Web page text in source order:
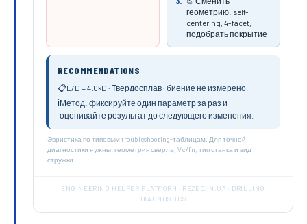
геометрию: self-
centering, 4-facet,
подобрать покрытие
RECOMMENDATIONS
📋L/D = 4.0×D · Твердосплав · биение не измерено.
ℹ️Метод: фиксируйте один параметр за раз и
оценивайте результат до следующего изменения.
Эвристика по типовым troubleshooting-таблицам. Для точной
диагностики нужны: геометрия сверла, Vc/fn, тип станка и вид
стружки.
ENGINEERING HELPER PLATFORM · REZEC.IN.UA · DRILLING
DIAGNOSTICS